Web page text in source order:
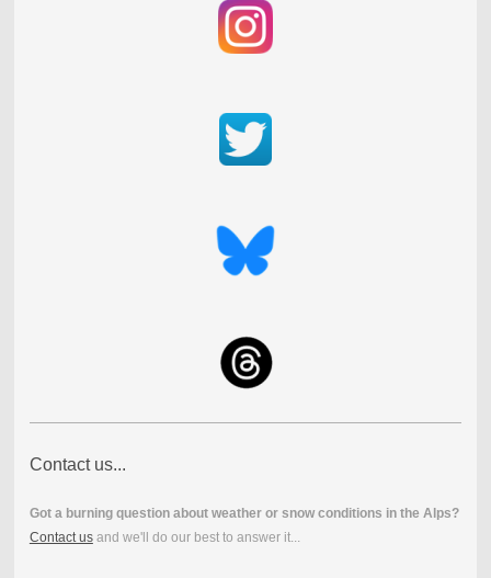
Contact us...
Got a burning question about weather or snow conditions in the Alps?
Contact usand we'll do our best to answer it...